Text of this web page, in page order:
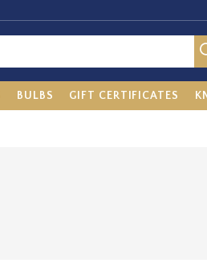
BULBS GIFT CERTIFICATES